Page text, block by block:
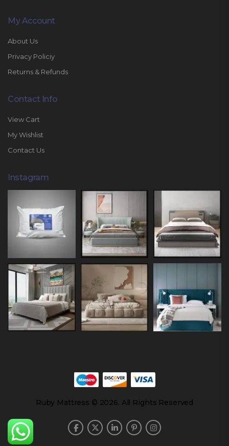
My Account
About Us
Privacy Policiy
Returns & Refunds
Contact Info
View Cart
My Wishlist
Contact Us
Instagram
Ruby Mattress © 2026. All Rights Reserved